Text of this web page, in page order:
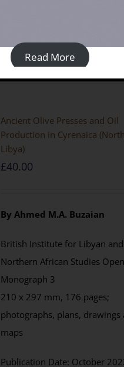
Ancient Olive Presses and Oil
Production in Cyrenaica
Libya)
£40.00
By Ahmed M.A. Buzaian
British Institute for Libyan and
Northern African Studies
Monograph 3
210 x 297 mm, 176 pages;
photographs, plans, drawings
maps
Publication Date: October
Read More